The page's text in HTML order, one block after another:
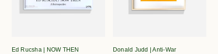
Ed Rucsha | NOW THEN Donald Judd | Anti-War